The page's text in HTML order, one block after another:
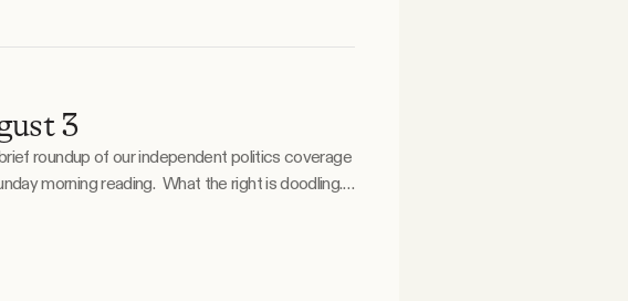
3
roundup of our independent politics coverage
What the right is doodling.